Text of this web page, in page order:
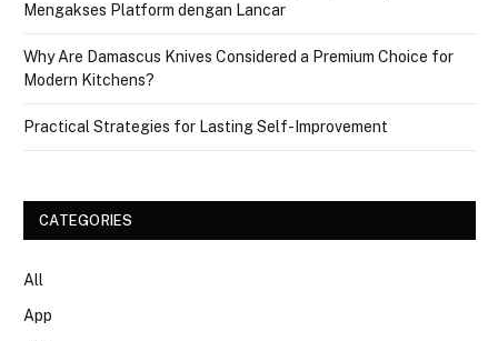
Mengakses Platform dengan Lancar
Why Are Damascus Knives Considered a Premium Choice for
Modern Kitchens?
Practical Strategies for Lasting Self-Improvement
CATEGORIES
All
App